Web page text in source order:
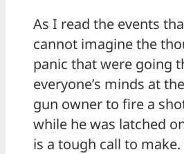
As I read the events
cannot imagine the
panic that were going
everyone’s minds at
gun owner to fire a
while he was latched
is a tough call to